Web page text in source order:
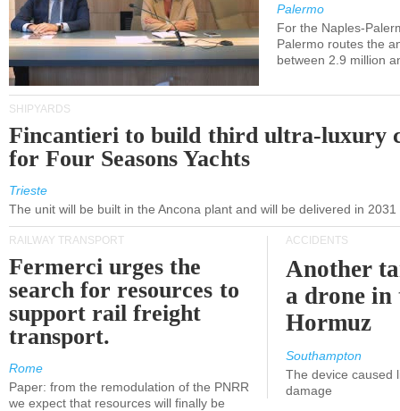
Palermo
For the Naples-
Palermo routes the
between 2.9 million
SHIPYARDS
Fincantieri to build third ultra-luxury
for Four Seasons Yachts
Trieste
The unit will be built in the Ancona plant and will be delivered in 2031
RAILWAY TRANSPORT
Fermerci urges the
search for resources to
support rail freight
transport.
Rome
Paper: from the remodulation of the PNRR
we expect that resources will finally be
ACCIDENTS
Another
a drone
Hormuz
Southampton
The device caused
damage